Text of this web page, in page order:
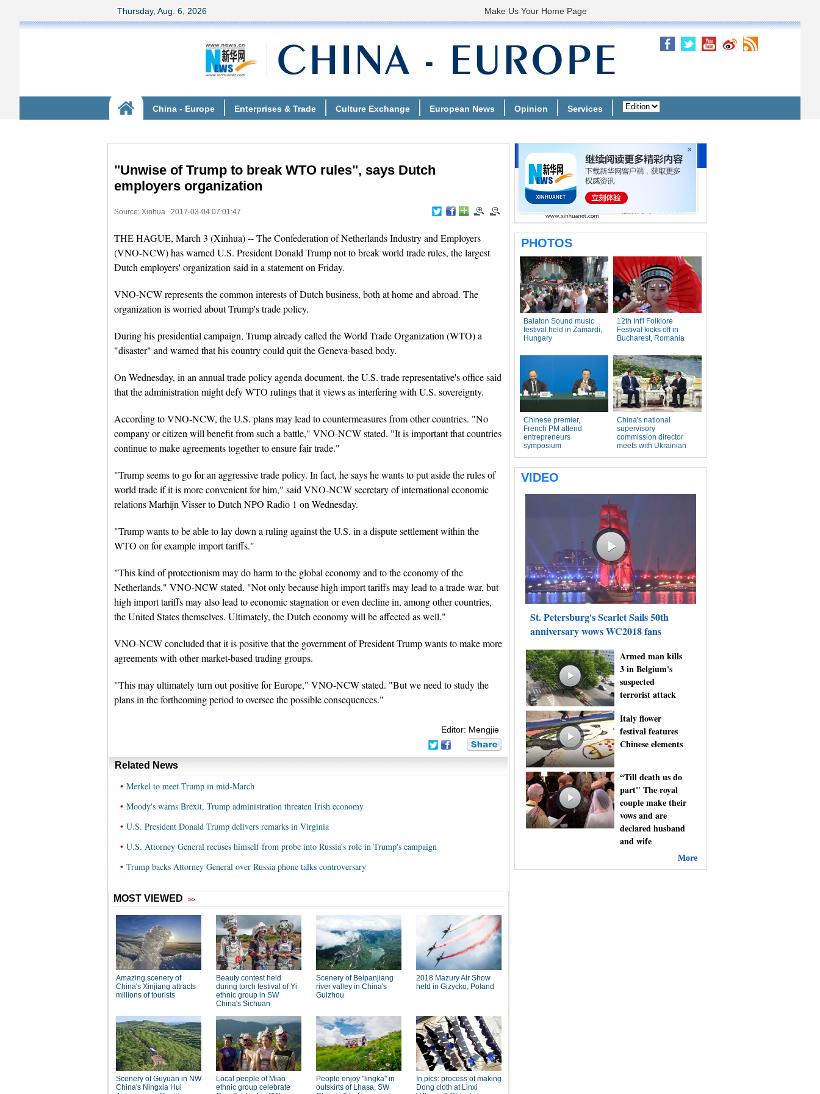
"Unwise of Trump to break WTO rules", says Dutch
employers organization
Source: Xinhua 2017-03-04 07:01:47
THE HAGUE, March 3 (Xinhua) -- The Confederation of Netherlands Industry and Employers
(VNO-NCW) has warned U.S. President Donald Trump not to break world trade rules, the largest
Dutch employers' organization said in a statement on Friday.
VNO-NCW represents the common interests of Dutch business, both at home and abroad. The
organization is worried about Trump's trade policy.
During his presidential campaign, Trump already called the World Trade Organization (WTO) a
"disaster" and warned that his country could quit the Geneva-based body.
On Wednesday, in an annual trade policy agenda document, the U.S. trade representative's office said
that the administration might defy WTO rulings that it views as interfering with U.S. sovereignty.
According to VNO-NCW, the U.S. plans may lead to countermeasures from other countries. "No
company or citizen will benefit from such a battle," VNO-NCW stated. "It is important that countries
continue to make agreements together to ensure fair trade."
"Trump seems to go for an aggressive trade policy. In fact, he says he wants to put aside the rules of
world trade if it is more convenient for him," said VNO-NCW secretary of international economic
relations Marhijn Visser to Dutch NPO Radio 1 on Wednesday.
"Trump wants to be able to lay down a ruling against the U.S. in a dispute settlement within the
WTO on for example import tariffs."
"This kind of protectionism may do harm to the global economy and to the economy of the
Netherlands," VNO-NCW stated. "Not only because high import tariffs may lead to a trade war, but
high import tariffs may also lead to economic stagnation or even decline in, among other countries,
the United States themselves. Ultimately, the Dutch economy will be affected as well."
VNO-NCW concluded that it is positive that the government of President Trump wants to make more
agreements with other market-based trading groups.
"This may ultimately turn out positive for Europe," VNO-NCW stated. "But we need to study the
plans in the forthcoming period to oversee the possible consequences."
Editor: Mengjie
Related News
• Merkel to meet Trump in mid-March
• Moody's warns Brexit, Trump administration threaten Irish economy
• U.S. President Donald Trump delivers remarks in Virginia
• U.S. Attorney General recuses himself from probe into Russia's role in Trump's campaign
• Trump backs Attorney General over Russia phone talks controversary